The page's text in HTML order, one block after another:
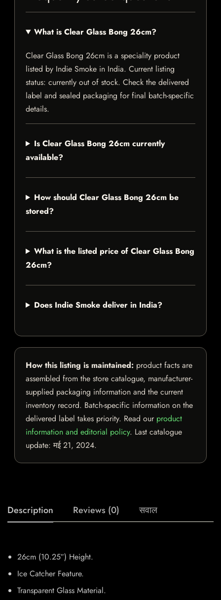
What is Clear Glass Bong 26cm?
Clear Glass Bong 26cm is a speciality product
listed by Indie Smoke in India. Current listing
status: currently out of stock. Check the delivered
label and sealed packaging for final batch-specific
details.
Is Clear Glass Bong 26cm currently
available?
How should Clear Glass Bong 26cm be
stored?
What is the listed price of Clear Glass Bong
26cm?
Does Indie Smoke deliver in India?
How this listing is maintained: product facts are
assembled from the store catalogue, manufacturer-
supplied packaging information and the current
inventory record. Batch-specific information on the
delivered label takes priority. Read our product
information and editorial policy. Last catalogue
update:मई 21, 2024.
Description Reviews (0) सवाल
26cm (10.25″) Height.
Ice Catcher Feature.
Transparent Glass Material.